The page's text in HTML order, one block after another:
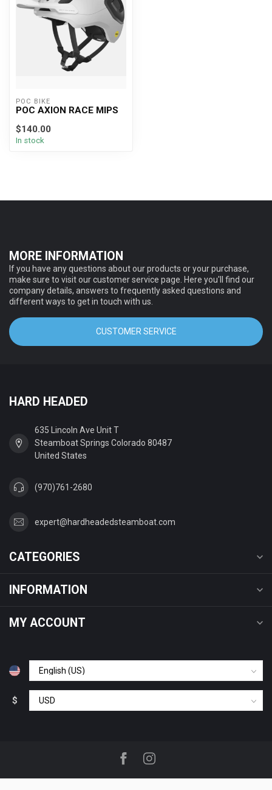
POC BIKE
POC AXION RACE MIPS
$140.00
In stock
MORE INFORMATION
If you have any questions about our products or your purchase,
make sure to visit our customer service page. Here you'll find our
company details, answers to frequently asked questions and
different ways to get in touch with us.
CUSTOMER SERVICE
HARD HEADED
635 Lincoln Ave Unit T
Steamboat Springs Colorado 80487
United States
(970)761-2680
expert@hardheadedsteamboat.com
CATEGORIES
INFORMATION
MY ACCOUNT
$